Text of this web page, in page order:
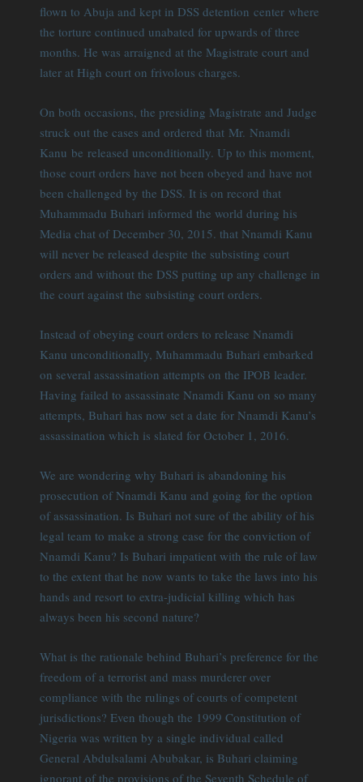
flown to Abuja and kept in DSS detention center where
the torture continued unabated for upwards of three
months. He was arraigned at the Magistrate court and
later at High court on frivolous charges.
On both occasions, the presiding Magistrate and Judge
struck out the cases and ordered that Mr. Nnamdi
Kanu be released unconditionally. Up to this moment,
those court orders have not been obeyed and have not
been challenged by the DSS. It is on record that
Muhammadu Buhari informed the world during his
Media chat of December 30, 2015. that Nnamdi Kanu
will never be released despite the subsisting court
orders and without the DSS putting up any challenge in
the court against the subsisting court orders.
Instead of obeying court orders to release Nnamdi
Kanu unconditionally, Muhammadu Buhari embarked
on several assassination attempts on the IPOB leader.
Having failed to assassinate Nnamdi Kanu on so many
attempts, Buhari has now set a date for Nnamdi Kanu’s
assassination which is slated for October 1, 2016.
We are wondering why Buhari is abandoning his
prosecution of Nnamdi Kanu and going for the option
of assassination. Is Buhari not sure of the ability of his
legal team to make a strong case for the conviction of
Nnamdi Kanu? Is Buhari impatient with the rule of law
to the extent that he now wants to take the laws into his
hands and resort to extra-judicial killing which has
always been his second nature?
What is the rationale behind Buhari’s preference for the
freedom of a terrorist and mass murderer over
compliance with the rulings of courts of competent
jurisdictions? Even though the 1999 Constitution of
Nigeria was written by a single individual called
General Abdulsalami Abubakar, is Buhari claiming
ignorant of the provisions of the Seventh Schedule of